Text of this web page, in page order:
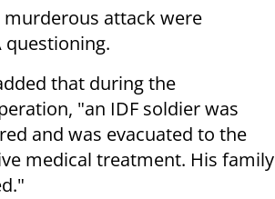
attack were
questioning.
that during the
"an IDF soldier was
and was evacuated to the
medical treatment. His family